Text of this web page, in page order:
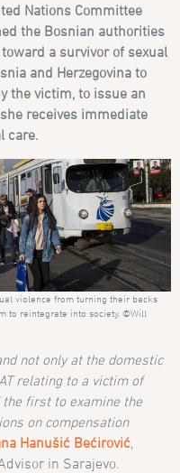
Nations Committee
the Bosnian authorities
a survivor of sexual
and Herzegovina to
the victim, to issue an
receives immediate
care.
violence from turning their backs
to reintegrate into society. ©Will
not only at the domestic
relating to a victim of
the first to examine the
on compensation
Hanušić Bećirović
in Sarajevo.